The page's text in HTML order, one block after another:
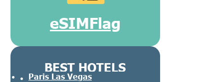
eSIMFlag
BEST HOTELS
Paris Las Vegas